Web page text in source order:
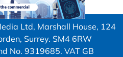
Ltd, Marshall House, 124
Surrey. SM4 6RW
No. 9319685. VAT GB